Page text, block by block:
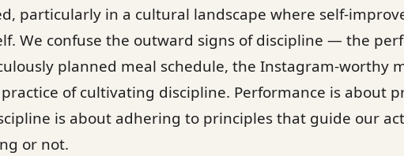
particularly in a cultural landscape where self-
We confuse the outward signs of discipline — the
planned meal schedule, the Instagram-worthy
of cultivating discipline. Performance is about
is about adhering to principles that guide our
or not.